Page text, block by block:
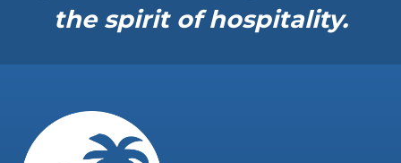
the spirit of hospitality.